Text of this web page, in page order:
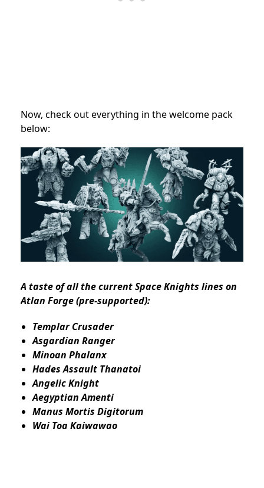
Now, check out everything in the welcome pack
below:
A taste of all the current Space Knights lines on
Atlan Forge (pre-supported):
Templar Crusader
Asgardian Ranger
Minoan Phalanx
Hades Assault Thanatoi
Angelic Knight
Aegyptian Amenti
Manus Mortis Digitorum
Wai Toa Kaiwawao